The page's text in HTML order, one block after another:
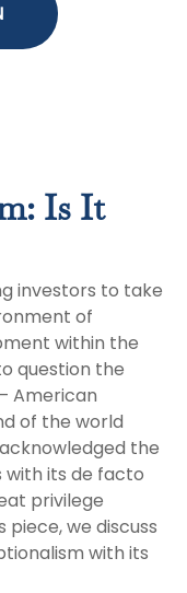
Is It
investors to take
of
within the
question the
American
of the world
the
with its de facto
privilege
we discuss
with its